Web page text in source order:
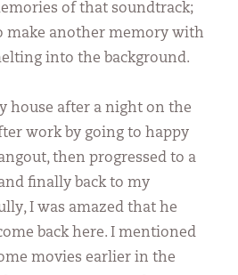
of that soundtrack;
make another memory with
into the background.
house after a night on the
work by going to happy
then progressed to a
finally back to my
I was amazed that he
back here. I mentioned
movies earlier in the